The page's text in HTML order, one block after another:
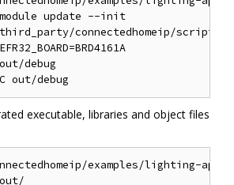
update --init
connectedhomeip/scripts/
debug
executable, libraries and object files
examples/lighting-app/